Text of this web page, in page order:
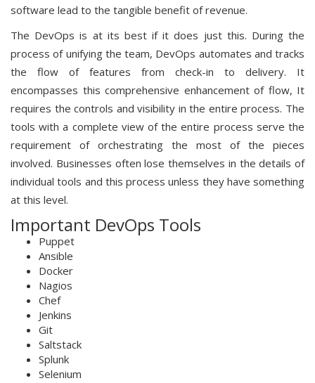
software lead to the tangible benefit of revenue.
The DevOps is at its best if it does just this. During the
process of unifying the team, DevOps automates and tracks
the flow of features from check-in to delivery. It
encompasses this comprehensive enhancement of flow, It
requires the controls and visibility in the entire process. The
tools with a complete view of the entire process serve the
requirement of orchestrating the most of the pieces
involved. Businesses often lose themselves in the details of
individual tools and this process unless they have something
at this level.
Important DevOps Tools
Puppet
Ansible
Docker
Nagios
Chef
Jenkins
Git
Saltstack
Splunk
Selenium